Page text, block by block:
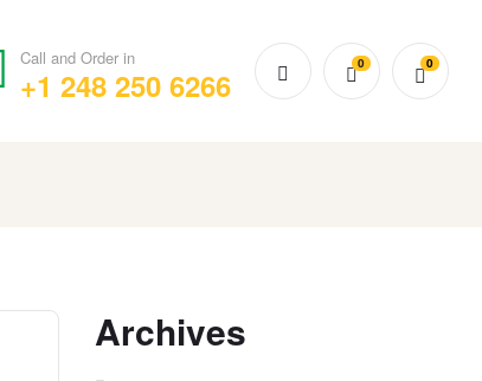
Call and Order in
+1 248 250 6266
0 0
Archives